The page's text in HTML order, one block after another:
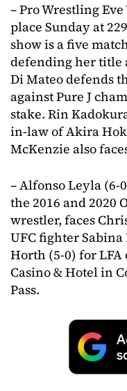
– Pro Wrestling
place Sunday at
show is a five
defending her title
Di Mateo defends
against Pure J
stake. Rin
in-law of Akira
McKenzie also
– Alfonso Leyla
the 2016 and 2020
wrestler, faces
UFC fighter Sabina
Horth (5-0) for LFA
Casino & Hotel in
Pass.